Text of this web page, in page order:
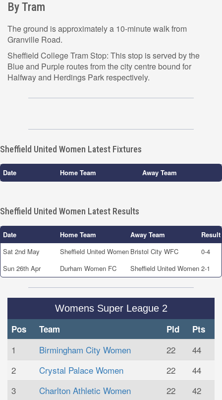
By Tram
The ground is approximately a 10-minute walk from
Granville Road.
Sheffield College Tram Stop: This stop is served by the
Blue and Purple routes from the city centre bound for
Halfway and Herdings Park respectively.
Sheffield United Women Latest Fixtures
Date Home Team Away Team
Sheffield United Women Latest Results
Date Home Team Away Team
Result
Sat 2nd May
Sheffield United Women Bristol City WFC
0-4
Sun 26th Apr
Durham Women FC Sheffield United Women 2-1
Womens Super League 2
Pos Team Pld Pts
1 Birmingham City Women 22
44
2
Crystal Palace Women 22
44
3
Charlton Athletic Women 22
42